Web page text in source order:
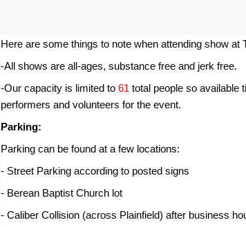
Here are some things to note when attending show at
-All shows are all-ages, substance free and jerk free.
-Our capacity is limited to 61 total people so available
performers and volunteers for the event.
Parking:
Parking can be found at a few locations:
- Street Parking according to posted signs
- Berean Baptist Church lot
- Caliber Collision (across Plainfield) after business